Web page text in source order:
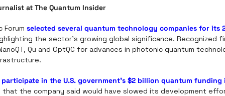
at The Quantum Insider
Forum selected several quantum technology companies for its
the sector’s growing global significance. Recognized
Qu and OptQC for advances in photonic quantum
in the U.S. government’s $2 billion quantum
that the company said would have slowed its development